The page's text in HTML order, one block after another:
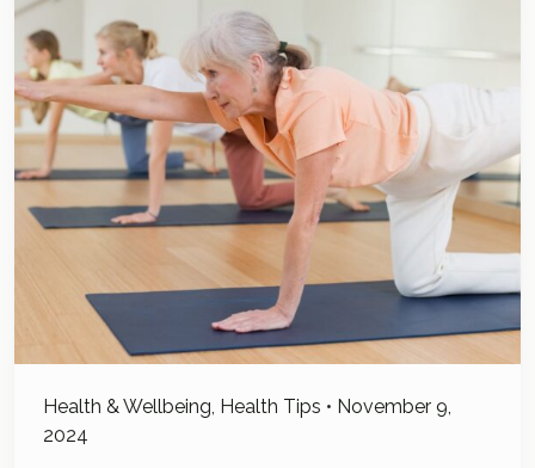
Health & Wellbeing, Health Tips • November 9,
2024